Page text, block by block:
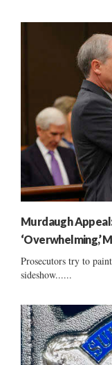
Murdaugh
‘Overwhelming,’
Prosecutors try to
sideshow......